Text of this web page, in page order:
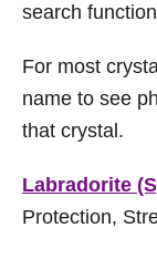
search
For most
name to see
that crystal.
Labradorite
Protection,